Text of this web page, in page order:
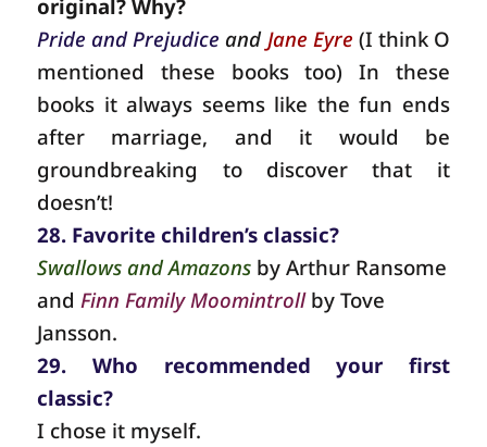
original? Why?
Pride and Prejudice and Jane Eyre (I think O
mentioned these books too) In these
books it always seems like the fun ends
after marriage, and it would be
groundbreaking to discover that it
doesn’t!
28. Favorite children’s classic?
Swallows and Amazons by Arthur Ransome
and Finn Family Moomintroll by Tove
Jansson.
29. Who recommended your first
classic?
I chose it myself.